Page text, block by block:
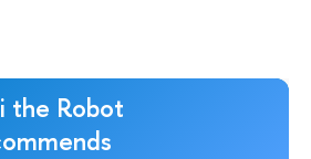
the Robot